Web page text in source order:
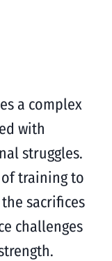
a complex
with
struggles.
training to
sacrifices
challenges